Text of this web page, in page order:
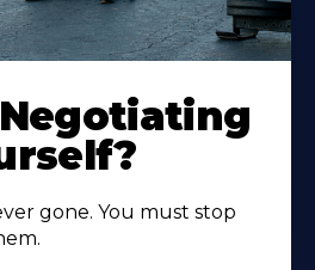
gone. You must stop